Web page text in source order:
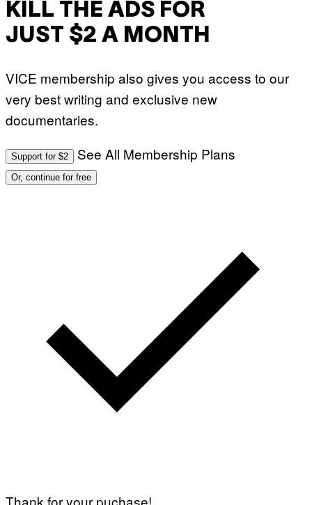
KILL THE ADS FOR
JUST $2 A MONTH
VICE membership also gives you access to our
very best writing and exclusive new
documentaries.
Support for $2 See All Membership Plans
Or, continue for free
Thank for your puchase!